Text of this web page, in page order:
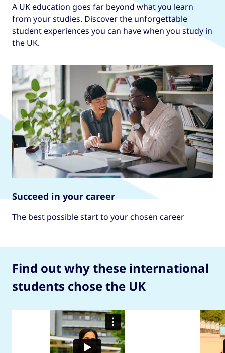
A UK education goes far beyond what you learn
from your studies. Discover the unforgettable
student experiences you can have when you study in
the UK.
Succeed in your career
The best possible start to your chosen career
Find out why these international
students chose the UK